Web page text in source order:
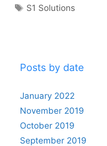
Tags
S1 Solutions
Posts by date
January 2022
November 2019
October 2019
September 2019